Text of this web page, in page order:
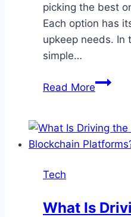
picking the best
Each option has
upkeep needs. In
simple…
Read More
Home
Tech
What Is